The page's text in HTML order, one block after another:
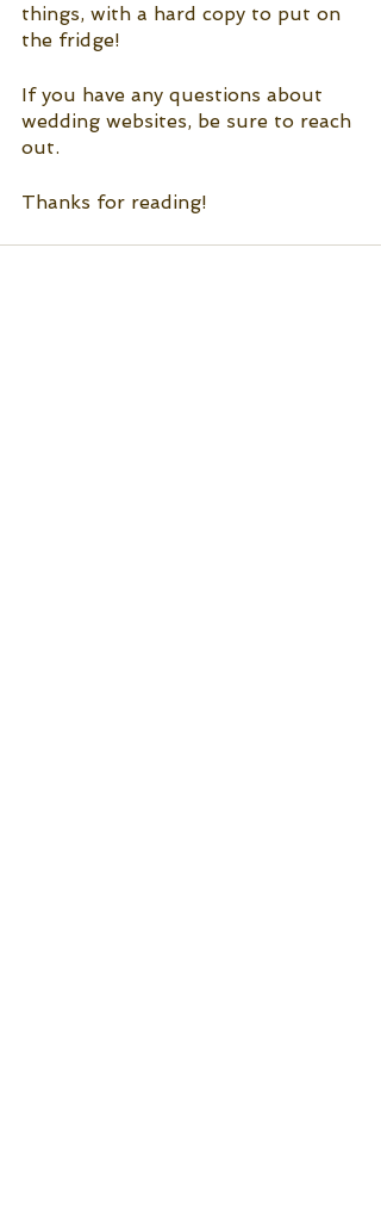
things, with a hard copy to put on
the fridge!
If you have any questions about
wedding websites, be sure to reach
out.
Thanks for reading!